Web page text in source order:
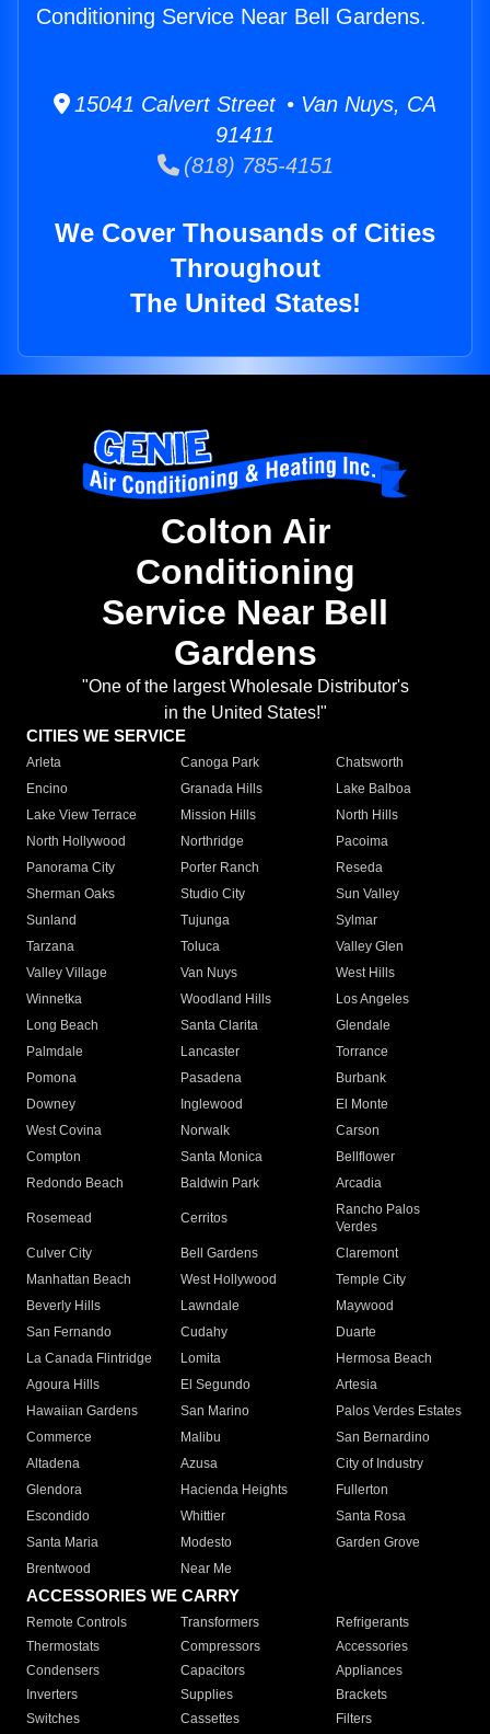
Conditioning Service Near Bell Gardens.
15041 Calvert Street • Van Nuys, CA
91411
(818) 785-4151
We Cover Thousands of Cities
Throughout
The United States!
Colton Air
Conditioning
Service Near Bell
Gardens
"One of the largest Wholesale Distributor's
in the United States!"
CITIES WE SERVICE
Arleta Canoga Park
Chatsworth
Encino
Granada Hills
Lake Balboa
Lake View Terrace
Mission Hills
North Hills
North Hollywood
Northridge
Pacoima
Panorama City
Porter Ranch
Reseda
Sherman Oaks
Studio City
Sun Valley
Sunland
Tujunga
Sylmar
Tarzana
Toluca
Valley Glen
Valley Village
Van Nuys
West Hills
Winnetka
Woodland Hills
Los Angeles
Long Beach
Santa Clarita
Glendale
Palmdale
Lancaster
Torrance
Pomona
Pasadena
Burbank
Downey
Inglewood
El Monte
West Covina
Norwalk
Carson
Compton
Santa Monica
Bellflower
Redondo Beach
Baldwin Park Arcadia
Rosemead Cerritos
Rancho Palos
Verdes
Culver City
Bell Gardens
Claremont
Manhattan Beach
West Hollywood
Temple City
Beverly Hills
Lawndale
Maywood
San Fernando
Cudahy
Duarte
La Canada Flintridge
Lomita
Hermosa Beach
Agoura Hills
El Segundo
Artesia
Hawaiian Gardens
San Marino
Palos Verdes Estates
Commerce
Malibu
San Bernardino
Altadena
Azusa
City of Industry
Glendora
Hacienda Heights
Fullerton
Escondido
Whittier
Santa Rosa
Santa Maria
Modesto
Garden Grove
Brentwood
Near Me
ACCESSORIES WE CARRY
Remote Controls Transformers
Refrigerants
Thermostats
Compressors
Accessories
Condensers
Capacitors
Appliances
Inverters
Supplies
Brackets
Switches
Cassettes Filters